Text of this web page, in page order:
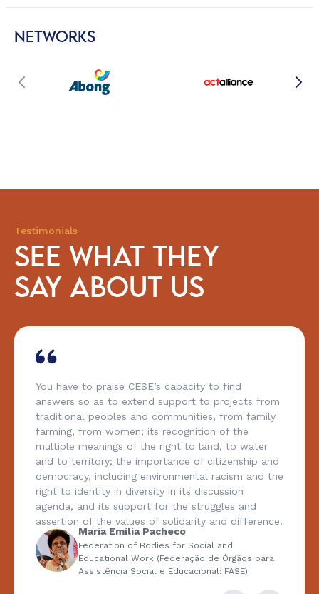
NETWORKS
Testimonials
SEE WHAT THEY
SAY ABOUT US
You have to praise CESE’s capacity to find
answers so as to extend support to projects from
traditional peoples and communities, from family
farming, from women; its recognition of the
multiple meanings of the right to land, to water
and to territory; the importance of citizenship and
democracy, including environmental racism and the
right to identity in diversity in its discussion
agenda, and its support for the struggles and
assertion of the values of solidarity and difference.
Maria Emília Pacheco
Federation of Bodies for Social and
Educational Work (Federação de Órgãos para
Assistência Social e Educacional: FASE)